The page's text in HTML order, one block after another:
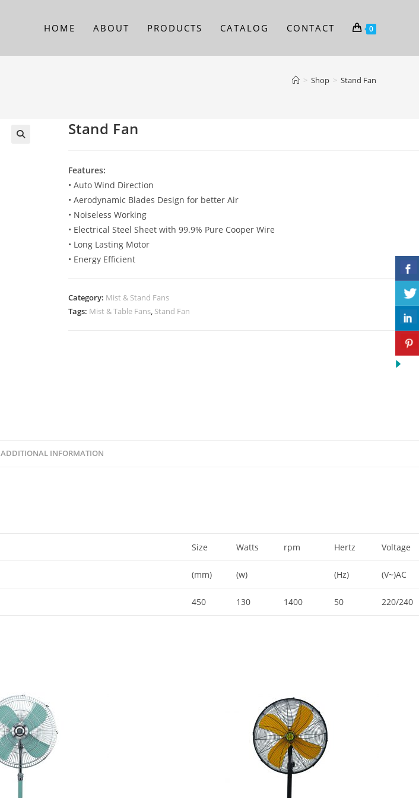
HOME ABOUT PRODUCTS CATALOG CONTACT 0
> Shop > Stand Fan
Stand Fan
Features:
• Auto Wind Direction
• Aerodynamic Blades Design for better Air
• Noiseless Working
• Electrical Steel Sheet with 99.9% Pure Cooper Wire
• Long Lasting Motor
• Energy Efficient
Category: Mist & Stand Fans
Tags: Mist & Table Fans, Stand Fan
ADDITIONAL INFORMATION
Size Watts rpm Hertz Voltage
(mm) (w) (Hz) (V~)AC
450 130 1400 50 220/240